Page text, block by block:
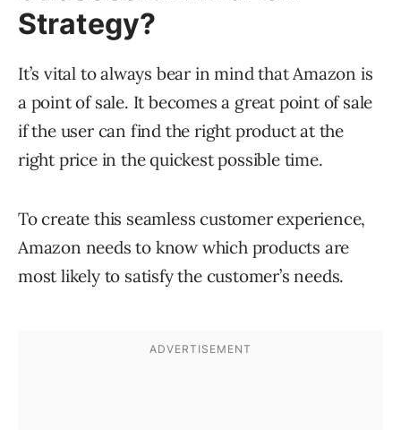
Strategy?
It’s vital to always bear in mind that Amazon is
a point of sale. It becomes a great point of sale
if the user can find the right product at the
right price in the quickest possible time.
To create this seamless customer experience,
Amazon needs to know which products are
most likely to satisfy the customer’s needs.